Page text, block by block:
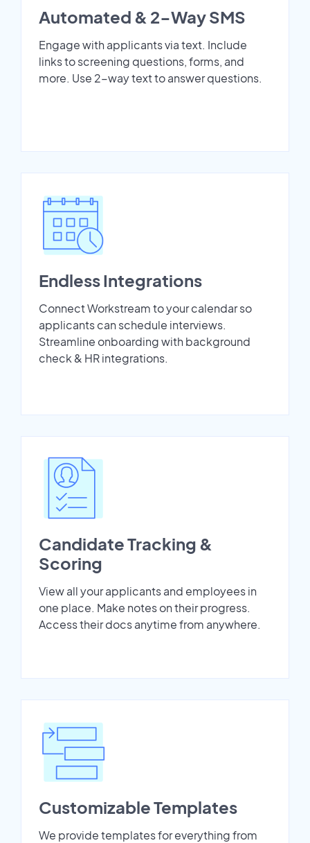
Automated & 2-Way SMS
Engage with applicants via text. Include
links to screening questions, forms, and
more. Use 2-way text to answer questions.
Endless Integrations
Connect Workstream to your calendar so
applicants can schedule interviews.
Streamline onboarding with background
check & HR integrations.
Candidate Tracking &
Scoring
View all your applicants and employees in
one place. Make notes on their progress.
Access their docs anytime from anywhere.
Customizable Templates
We provide templates for everything from